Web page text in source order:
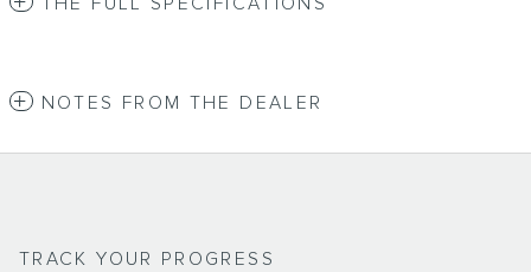
NOTES FROM THE DEALER
TRACK YOUR PROGRESS